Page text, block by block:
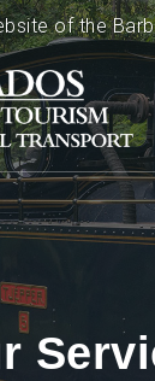
of the